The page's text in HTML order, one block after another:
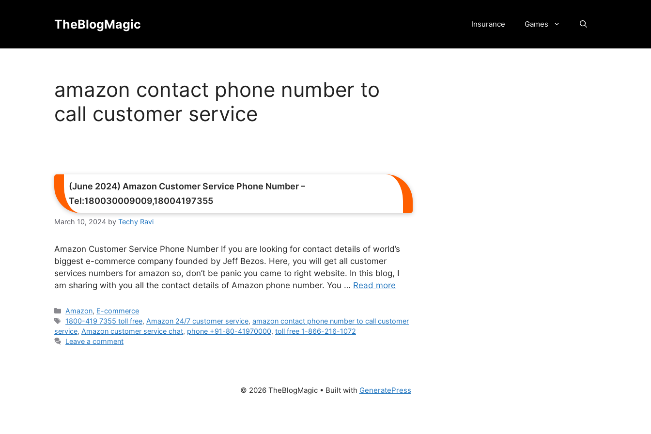
TheBlogMagic Insurance Games
amazon contact phone number to
call customer service
(June 2024) Amazon Customer Service Phone Number –
Tel:180030009009,18004197355
March 10, 2024 by Techy Ravi
Amazon Customer Service Phone Number If you are looking for contact details of world’s
biggest e-commerce company founded by Jeff Bezos. Here, you will get all customer
services numbers for amazon so, don’t be panic you came to right website. In this blog, I
am sharing with you all the contact details of Amazon phone number. You … Read more
Categories
Amazon, E-commerce
Tags
1800-419 7355 toll free, Amazon 24/7 customer service,amazon contact phone number to call customer
service, Amazon customer service chat, phone +91-80-41970000, toll free 1-866-216-1072
Leave a comment
© 2026 TheBlogMagic• Built with GeneratePress